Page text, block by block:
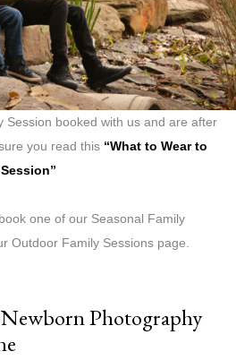
Session booked with us and are after
you read this “What to Wear to
one of our Seasonal Family
Outdoor Family Sessions page.
Newborn Photography